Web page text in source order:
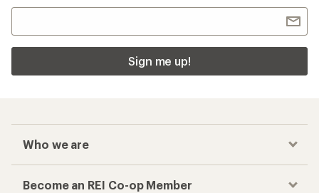
Sign me up!
Who we are
Become an REI Co-op Member